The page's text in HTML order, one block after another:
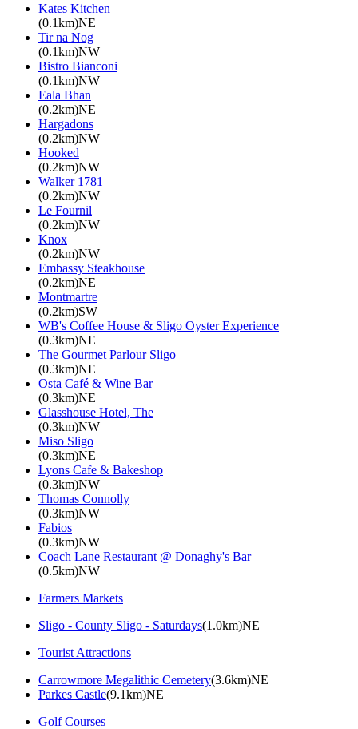
Kates Kitchen
(0.1km)NE
Tir na Nog
(0.1km)NW
Bistro Bianconi
(0.1km)NW
Eala Bhan
(0.2km)NE
Hargadons
(0.2km)NW
Hooked
(0.2km)NW
Walker 1781
(0.2km)NW
Le Fournil
(0.2km)NW
Knox
(0.2km)NW
Embassy Steakhouse
(0.2km)NE
Montmartre
(0.2km)SW
WB's Coffee House & Sligo Oyster Experience
(0.3km)NE
The Gourmet Parlour Sligo
(0.3km)NE
Osta Café & Wine Bar
(0.3km)NE
Glasshouse Hotel, The
(0.3km)NW
Miso Sligo
(0.3km)NE
Lyons Cafe & Bakeshop
(0.3km)NW
Thomas Connolly
(0.3km)NW
Fabios
(0.3km)NW
Coach Lane Restaurant @ Donaghy's Bar
(0.5km)NW
Farmers Markets
Sligo - County Sligo - Saturdays(1.0km)NE
Tourist Attractions
Carrowmore Megalithic Cemetery(3.6km)NE
Parkes Castle(9.1km)NE
Golf Courses